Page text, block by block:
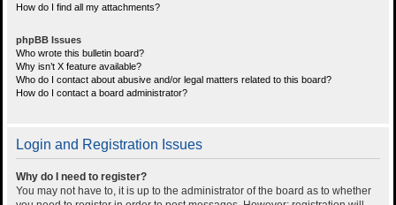
How do I find all my attachments?
phpBB Issues
Who wrote this bulletin board?
Why isn’t X feature available?
Who do I contact about abusive and/or legal matters related to this board?
How do I contact a board administrator?
Login and Registration Issues
Why do I need to register?
You may not have to, it is up to the administrator of the board as to whether